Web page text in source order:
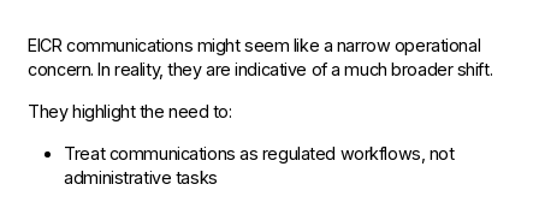
EICR communications might seem like a narrow operational
concern. In reality, they are indicative of a much broader shift.
They highlight the need to:
Treat communications as regulated workflows, not
administrative tasks